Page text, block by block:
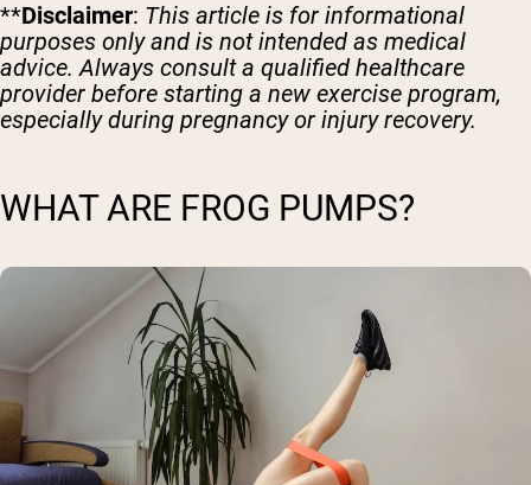
**Disclaimer: This article is for informational
purposes only and is not intended as medical
advice. Always consult a qualified healthcare
provider before starting a new exercise program,
especially during pregnancy or injury recovery.
WHAT ARE FROG PUMPS?